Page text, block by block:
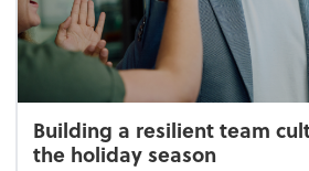
Building a resilient team
the holiday season